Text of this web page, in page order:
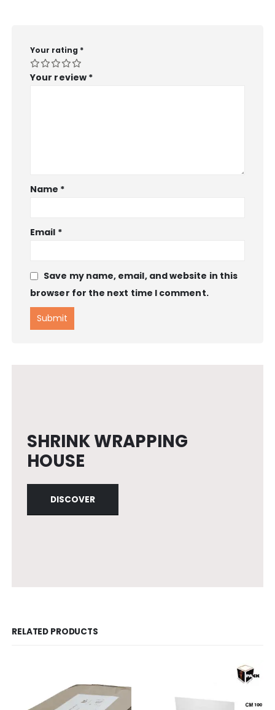
Your rating *
Your review *
Name *
Email *
Save my name, email, and website in this
browser for the next time I comment.
SHRINK WRAPPING
HOUSE
DISCOVER
RELATED PRODUCTS